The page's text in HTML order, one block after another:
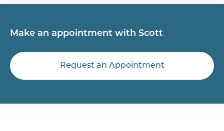
Make an appointment with Scott
Request an Appointment